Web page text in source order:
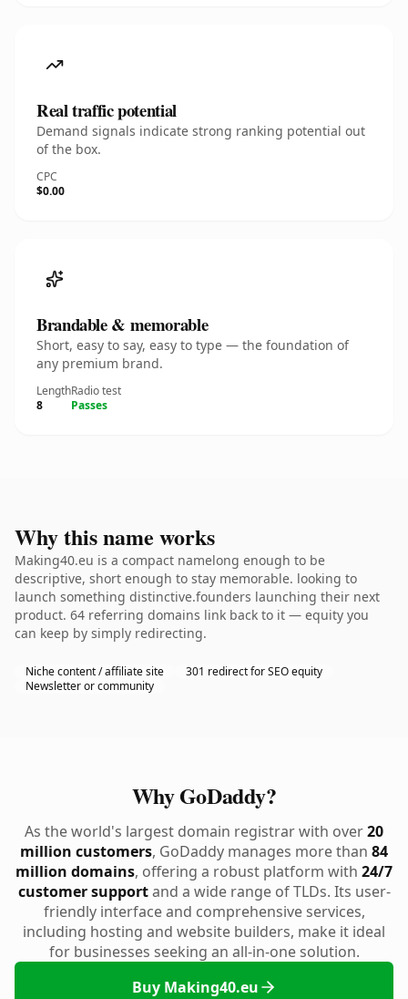
Real traffic potential
Demand signals indicate strong ranking potential out
of the box.
CPC
$0.00
Brandable & memorable
Short, easy to say, easy to type — the foundation of
any premium brand.
Length
8
Radio test
Passes
Why this name works
Making40.eu is a compact namelong enough to be
descriptive, short enough to stay memorable. looking to
launch something distinctive.founders launching their next
product. 64 referring domains link back to it — equity you
can keep by simply redirecting.
Niche content / affiliate site
301 redirect for SEO equity
Newsletter or community
Why GoDaddy?
As the world's largest domain registrar with over20
million customers, GoDaddy manages more than 84
million domains, offering a robust platform with 24/7
customer supportand a wide range of TLDs. Its user-
friendly interface and comprehensive services,
including hosting and website builders, make it ideal
for businesses seeking an all-in-one solution.
Buy Making40.eu